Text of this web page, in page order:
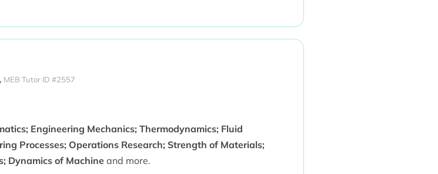
MEB Tutor ID #2557
Engineering Mechanics; Thermodynamics; Fluid
Processes; Operations Research; Strength of Materials;
Dynamics of Machineand more.